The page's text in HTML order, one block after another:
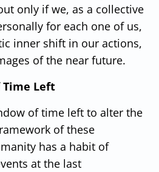
only if we, as a collective
for each one of us,
inner shift in our actions,
of the near future.
Time Left
of time left to alter the
of these
has a habit of
at the last